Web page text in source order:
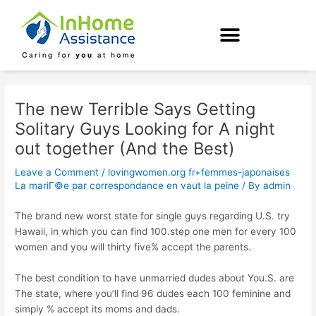
content
The new Terrible Says Getting
Solitary Guys Looking for A night
out together (And the Best)
Leave a Comment / lovingwomen.org fr+femmes-japonaises
La mariГ©e par correspondance en vaut la peine / Byadmin
The brand new worst state for single guys regarding U.S. try
Hawaii, in which you can find 100.step one men for every 100
women and you will thirty five% accept the parents.
The best condition to have unmarried dudes about You.S. are
The state, where you’ll find 96 dudes each 100 feminine and
simply % accept its moms and dads.
navigation